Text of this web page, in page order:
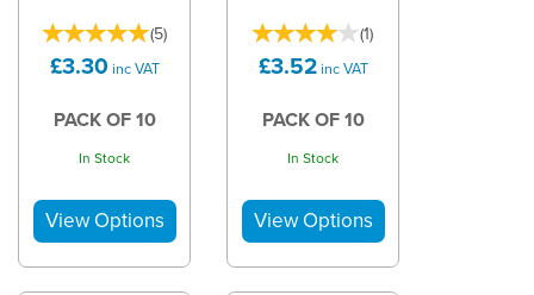
(5)
£3.30 inc VAT
PACK OF 10
In Stock
(1)
£3.52inc VAT
PACK OF 10
In Stock